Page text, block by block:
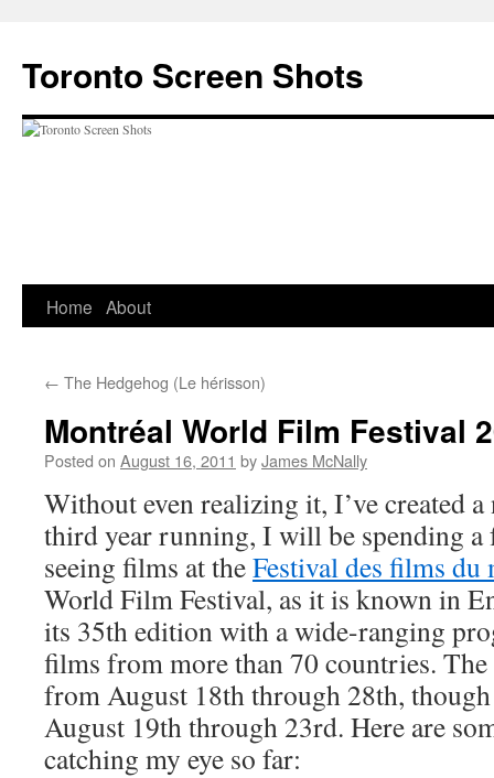
content
Toronto Screen Shots
Home About
← The Hedgehog (Le hérisson)
Montréal World Film Festival
Posted on August 16, 2011 byJames McNally
Without even realizing it, I’ve created
third year running, I will be spending a
seeing films at theFestival des films du
World Film Festival, as it is known in
its 35th edition with a wide-ranging
films from more than 70 countries. The
from August 18th through 28th,
August 19th through 23rd. Here are
catching my eye so far: